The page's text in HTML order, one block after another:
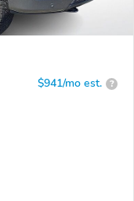
$941/mo est. ?